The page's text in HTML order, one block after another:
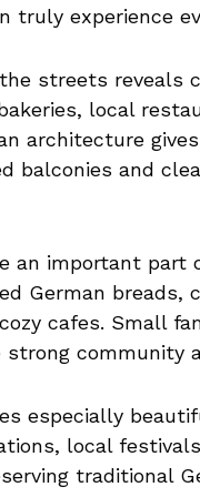
truly experience
streets reveals
local
architecture
balconies and
an important
German breads,
cafes. Small
community
especially
local
traditional